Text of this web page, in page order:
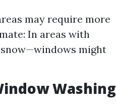
may require more
In areas with
might
Washing